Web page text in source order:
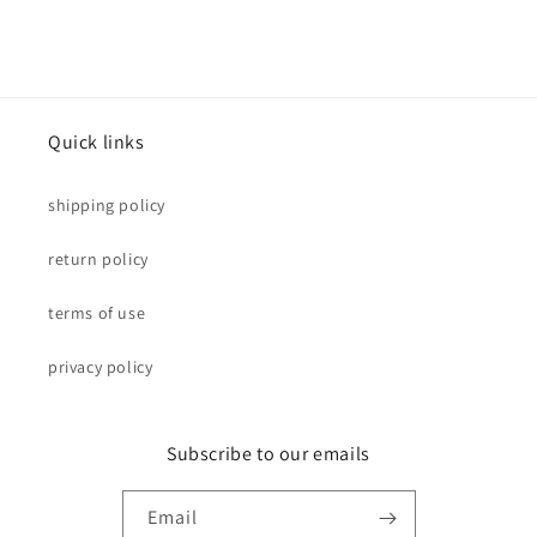
Quick links
shipping policy
return policy
terms of use
privacy policy
Subscribe to our emails
Email